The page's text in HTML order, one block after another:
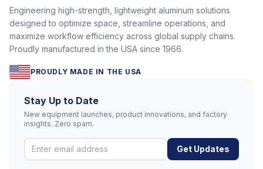
Engineering high-strength, lightweight aluminum solutions
designed to optimize space, streamline operations, and
maximize workflow efficiency across global supply chains.
Proudly manufactured in the USA since 1966.
PROUDLY MADE IN THE USA
Stay Up to Date
New equipment launches, product innovations, and factory
insights. Zero spam.
Get Updates